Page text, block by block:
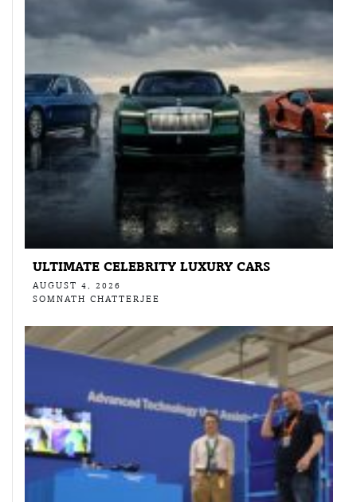
ULTIMATE CELEBRITY LUXURY CARS
AUGUST 4, 2026
SOMNATH CHATTERJEE